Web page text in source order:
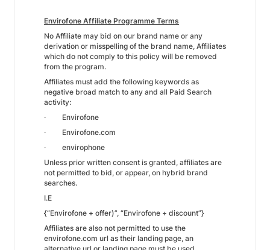
Envirofone Affiliate Programme Terms
No Affiliate may bid on our brand name or any
derivation or misspelling of the brand name, Affiliates
which do not comply to this policy will be removed
from the program.
Affiliates must add the following keywords as
negative broad match to any and all Paid Search
activity:
· Envirofone
· Envirofone.com
· envirophone
Unless prior written consent is granted, affiliates are
not permitted to bid, or appear, on hybrid brand
searches.
I.E
{“Envirofone + offer)”, “Envirofone + discount”}
Affiliates are also not permitted to use the
envirofone.com url as their landing page, an